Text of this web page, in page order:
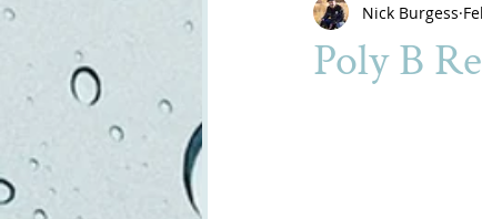
Poly B
Nick Burgess